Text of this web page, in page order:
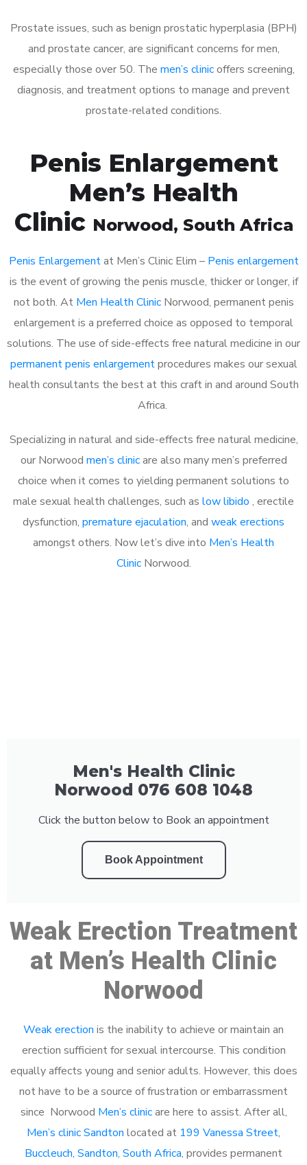
Prostate issues, such as benign prostatic hyperplasia (BPH)
and prostate cancer, are significant concerns for men,
especially those over 50. The men’s clinicoffers screening,
diagnosis, and treatment options to manage and prevent
prostate-related conditions.
Penis Enlargement
Men’s Health
Clinic Norwood, South Africa
Penis Enlargementat Men’s Clinic Elim – Penis enlargement
is the event of growing the penis muscle, thicker or longer, if
not both. At Men Health ClinicNorwood, permanent penis
enlargement is a preferred choice as opposed to temporal
solutions. The use of side-effects free natural medicine in our
permanent penis enlargementprocedures makes our sexual
health consultants the best at this craft in and around South
Africa.
Specializing in natural and side-effects free natural medicine,
our Norwood men’s clinicare also many men’s preferred
choice when it comes to yielding permanent solutions to
male sexual health challenges, such as low libido , erectile
dysfunction, premature ejaculation, and weak erections
amongst others. Now let’s dive into Men’s Health
ClinicNorwood.
Men's Health Clinic
Norwood 076 608 1048
Click the button below to Book an appointment
Book Appointment
Weak Erection Treatment
at Men’s Health Clinic
Norwood
Weak erection is the inability to achieve or maintain an
erection sufficient for sexual intercourse. This condition
equally affects young and senior adults. However, this does
not have to be a source of frustration or embarrassment
since Norwood Men’s clinicare here to assist. After all,
Men’s clinic Sandton located at 199 Vanessa Street,
Buccleuch, Sandton, South Africa, provides permanent